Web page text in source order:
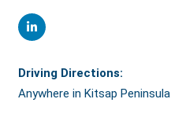
Driving Directions:
Anywhere in Kitsap Peninsula